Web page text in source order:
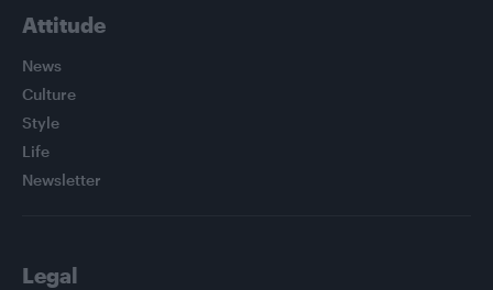
Attitude
News
Culture
Style
Life
Newsletter
Legal